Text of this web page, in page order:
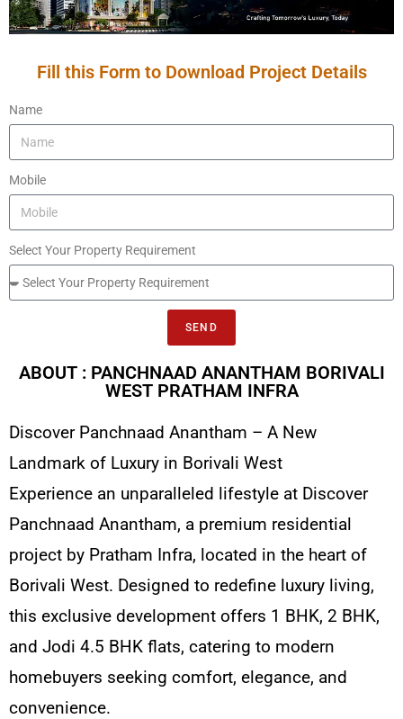
Fill this Form to Download Project Details
Name
Mobile
Select Your Property Requirement
SEND
ABOUT : PANCHNAAD ANANTHAM BORIVALI
WEST PRATHAM INFRA
Discover Panchnaad Anantham – A New
Landmark of Luxury in Borivali West
Experience an unparalleled lifestyle at Discover
Panchnaad Anantham, a premium residential
project by Pratham Infra, located in the heart of
Borivali West. Designed to redefine luxury living,
this exclusive development offers 1 BHK, 2 BHK,
and Jodi 4.5 BHK flats, catering to modern
homebuyers seeking comfort, elegance, and
convenience.